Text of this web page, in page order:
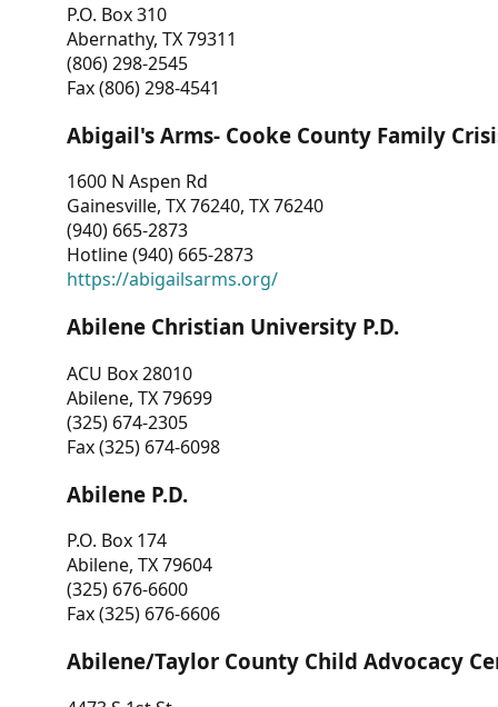
P.O. Box 310
Abernathy, TX 79311
(806) 298-2545
Fax (806) 298-4541
Abigail's Arms- Cooke County Family
1600 N Aspen Rd
Gainesville, TX 76240, TX 76240
(940) 665-2873
Hotline (940) 665-2873
https://abigailsarms.org/
Abilene Christian University P.D.
ACU Box 28010
Abilene, TX 79699
(325) 674-2305
Fax (325) 674-6098
Abilene P.D.
P.O. Box 174
Abilene, TX 79604
(325) 676-6600
Fax (325) 676-6606
Abilene/Taylor County Child Advocacy